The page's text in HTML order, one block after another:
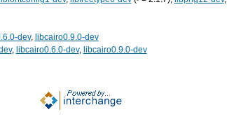
dev, libcairo0.9.0-dev
, libcairo0.6.0-dev, libcairo0.9.0-dev